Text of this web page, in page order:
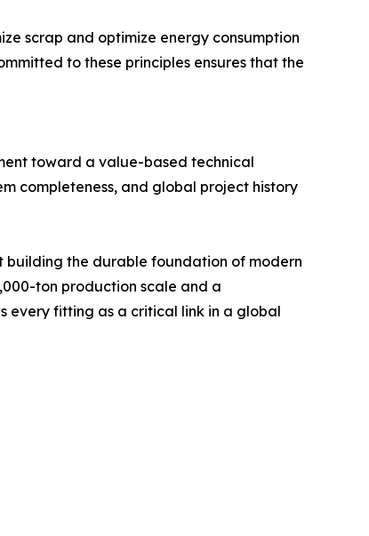
scrap and optimize energy consumption
to these principles ensures that the
toward a value-based technical
completeness, and global project history
building the durable foundation of modern
ton production scale and a
every fitting as a critical link in a global